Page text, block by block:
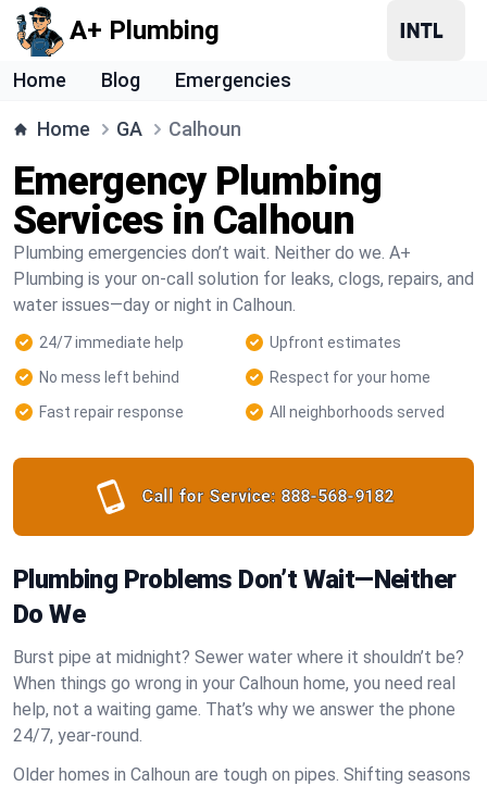
A+ Plumbing
Home Blog Emergencies
Home GA Calhoun
Emergency Plumbing
Services in Calhoun
Plumbing emergencies don’t wait. Neither do we. A+
Plumbing is your on-call solution for leaks, clogs, repairs, and
water issues—day or night in Calhoun.
24/7 immediate help
Upfront estimates
No mess left behind
Respect for your home
Fast repair response
All neighborhoods served
Call for Service: 888-568-9182
Plumbing Problems Don’t Wait—Neither
Do We
Burst pipe at midnight? Sewer water where it shouldn’t be?
When things go wrong in your Calhoun home, you need real
help, not a waiting game. That’s why we answer the phone
24/7, year-round.
Older homes in Calhoun are tough on pipes. Shifting seasons